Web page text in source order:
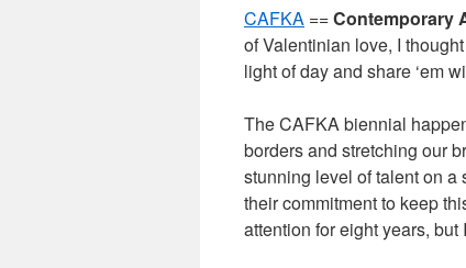
CAFKA ==Contemporary
of Valentinian love, I
light of day and share ‘em
The CAFKA biennial
borders and stretching our
stunning level of talent on
their commitment to keep
attention for eight years,